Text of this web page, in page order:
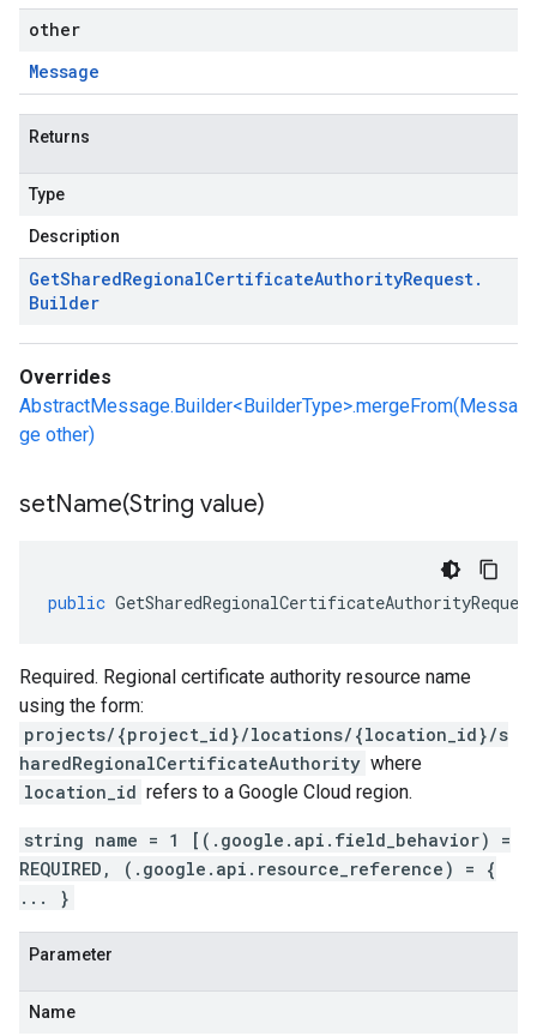
other
Message
Returns
Type
Description
GetSharedRegionalCertificateAuthorityRequest.
Builder
Overrides
AbstractMessage.Builder<BuilderType>.mergeFrom(Messa
ge other)
setName(String value)
public GetSharedRegionalCertificateAuthorityRequest
Required. Regional certificate authority resource name
using the form:
projects/{project_id}/locations/{location_id}/s
haredRegionalCertificateAuthority where
location_id refers to a Google Cloud region.
string name = 1 [(.google.api.field_behavior) =
REQUIRED, (.google.api.resource_reference) = {
... }
Parameter
Name